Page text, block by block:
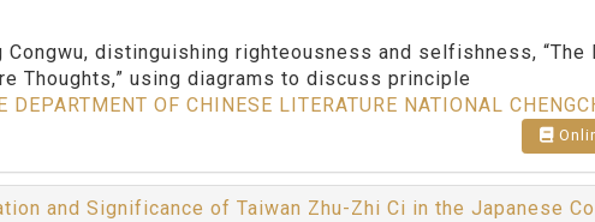
Congwu, distinguishing righteousness and selfishness, “The
Thoughts,” using diagrams to discuss principle
DEPARTMENT OF CHINESE LITERATURE NATIONAL
and Significance of Taiwan Zhu-Zhi Ci in the Japanese